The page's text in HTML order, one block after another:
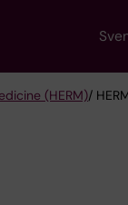
(HERM)/